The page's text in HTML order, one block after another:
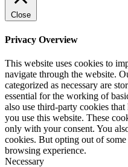
Close
Privacy Overview
This website uses cookies to
navigate through the website.
categorized as necessary are
essential for the working of
also use third-party cookies
you use this website. These
only with your consent. You
cookies. But opting out of
browsing experience.
Necessary